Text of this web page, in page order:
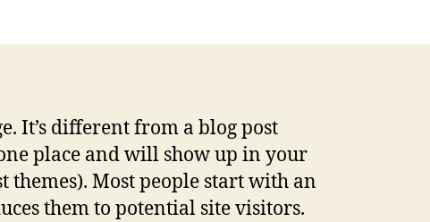
It’s different from a blog post
place and will show up in your
themes). Most people start with an
them to potential site visitors.